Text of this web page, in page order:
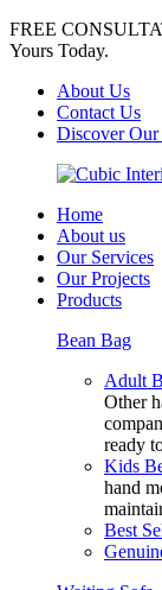
FREE
Yours Today.
About Us
Contact Us
Discover
Home
About us
Our Services
Our Projects
Products
Bean Bag
Adult
Other
ready
Kids
hand
Best